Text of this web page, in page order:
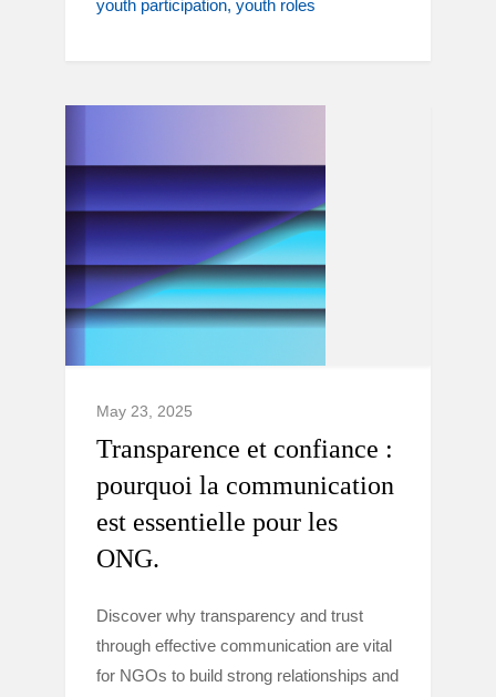
youth participation youth roles
May 23, 2025
Transparence et confiance :
pourquoi la communication
est essentielle pour les
ONG.
Discover why transparency and trust
through effective communication are vital
for NGOs to build strong relationships and